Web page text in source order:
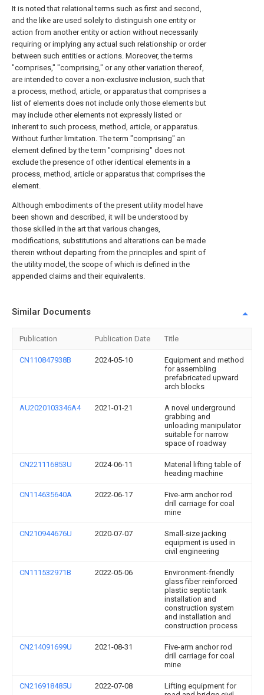
It is noted that relational terms such as first and second,
and the like are used solely to distinguish one entity or
action from another entity or action without necessarily
requiring or implying any actual such relationship or order
between such entities or actions. Moreover, the terms
"comprises," "comprising," or any other variation thereof,
are intended to cover a non-exclusive inclusion, such that
a process, method, article, or apparatus that comprises a
list of elements does not include only those elements but
may include other elements not expressly listed or
inherent to such process, method, article, or apparatus.
Without further limitation. The term "comprising" an
element defined by the term "comprising" does not
exclude the presence of other identical elements in a
process, method, article or apparatus that comprises the
element.
Although embodiments of the present utility model have
been shown and described, it will be understood by
those skilled in the art that various changes,
modifications, substitutions and alterations can be made
therein without departing from the principles and spirit of
the utility model, the scope of which is defined in the
appended claims and their equivalents.
Similar Documents
Publication Publication Date Title
CN110847938B 2024-05-10
Equipment and method
for assembling
prefabricated upward
arch blocks
AU2020103346A4 2021-01-21
A novel underground
grabbing and
unloading manipulator
suitable for narrow
space of roadway
CN221116853U 2024-06-11
Material lifting table of
heading machine
CN114635640A 2022-06-17
Five-arm anchor rod
drill carriage for coal
mine
CN210944676U 2020-07-07
Small-size jacking
equipment is used in
civil engineering
CN111532971B 2022-05-06
Environment-friendly
glass fiber reinforced
plastic septic tank
installation and
construction system
and installation and
construction process
CN214091699U 2021-08-31
Five-arm anchor rod
drill carriage for coal
mine
CN216918485U 2022-07-08
Lifting equipment for